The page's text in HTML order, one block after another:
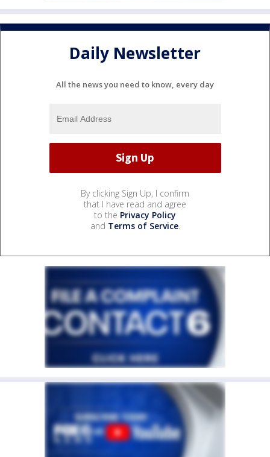
Daily Newsletter
All the news you need to know, every day
By clicking Sign Up, I confirm
that I have read and agree
to the Privacy Policy
and Terms of Service.